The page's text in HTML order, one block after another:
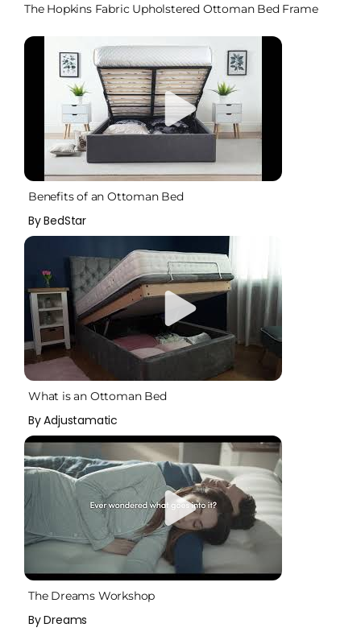
The Hopkins Fabric Upholstered Ottoman Bed Frame
Benefits of an Ottoman Bed
By BedStar
What is an Ottoman Bed
By Adjustamatic
The Dreams Workshop
By Dreams